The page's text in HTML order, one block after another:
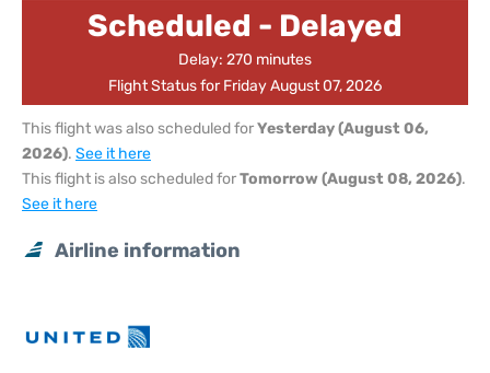
Scheduled - Delayed
Delay: 270 minutes
Flight Status for Friday August 07, 2026
This flight was also scheduled forYesterday (August 06,
2026). See it here
This flight is also scheduled forTomorrow (August 08, 2026).
See it here
Airline information